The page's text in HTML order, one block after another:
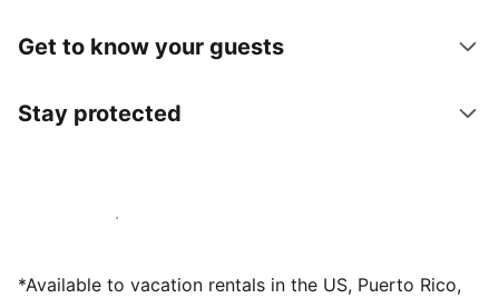
Get to know your guests
Stay protected
Host with us today
*Available to vacation rentals in the US, Puerto Rico,